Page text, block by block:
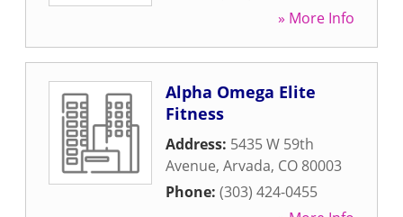
» More Info
Alpha Omega Elite
Fitness
Address: 5435 W 59th
Avenue, Arvada, CO 80003
Phone: (303) 424-0455